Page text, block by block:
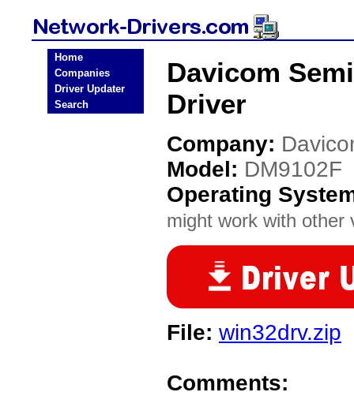
Home
Companies
Driver Updater
Search
Davicom
Driver
Company:
Model: DM9102F
Operating
might work with other
File: win32drv.zip
Comments: